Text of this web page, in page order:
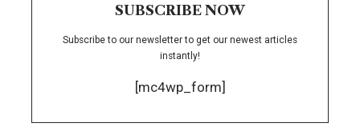
SUBSCRIBE NOW
Subscribe to our newsletter to get our newest articles
instantly!
[mc4wp_form]